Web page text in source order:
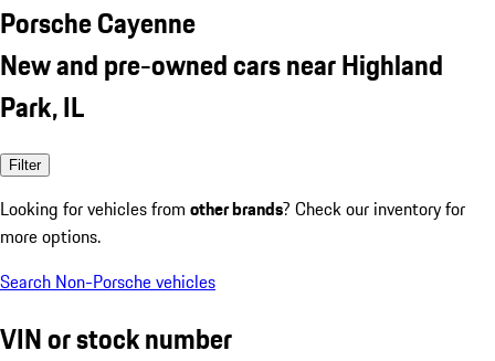
Porsche Cayenne
New and pre-owned cars near Highland
Park, IL
Filter
Looking for vehicles from other brands? Check our inventory for
more options.
Search Non-Porsche vehicles
VIN or stock number